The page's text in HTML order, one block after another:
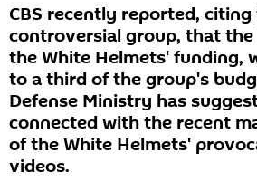
CBS recently reported,
controversial group, that the
the White Helmets' funding,
to a third of the group's
Defense Ministry has
connected with the recent
of the White Helmets'
videos.